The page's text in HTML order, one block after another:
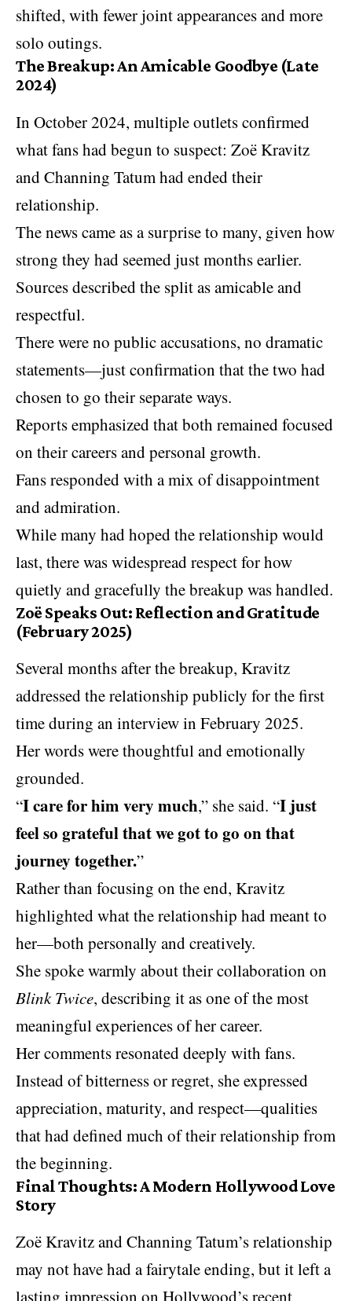
shifted, with fewer joint appearances and more
solo outings.
The Breakup: An Amicable Goodbye (Late
2024)
In October 2024, multiple outlets confirmed
what fans had begun to suspect: Zoë Kravitz
and Channing Tatum had ended their
relationship.
The news came as a surprise to many, given how
strong they had seemed just months earlier.
Sources described the split as amicable and
respectful.
There were no public accusations, no dramatic
statements—just confirmation that the two had
chosen to go their separate ways.
Reports emphasized that both remained focused
on their careers and personal growth.
Fans responded with a mix of disappointment
and admiration.
While many had hoped the relationship would
last, there was widespread respect for how
quietly and gracefully the breakup was handled.
Zoë Speaks Out: Reflection and Gratitude
(February 2025)
Several months after the breakup, Kravitz
addressed the relationship publicly for the first
time during an interview in February 2025.
Her words were thoughtful and emotionally
grounded.
“I care for him very much,” she said. “I just
feel so grateful that we got to go on that
journey together.”
Rather than focusing on the end, Kravitz
highlighted what the relationship had meant to
her—both personally and creatively.
She spoke warmly about their collaboration on
Blink Twice, describing it as one of the most
meaningful experiences of her career.
Her comments resonated deeply with fans.
Instead of bitterness or regret, she expressed
appreciation, maturity, and respect—qualities
that had defined much of their relationship from
the beginning.
Final Thoughts: A Modern Hollywood Love
Story
Zoë Kravitz and Channing Tatum’s relationship
may not have had a fairytale ending, but it left a
lasting impression on Hollywood’s recent